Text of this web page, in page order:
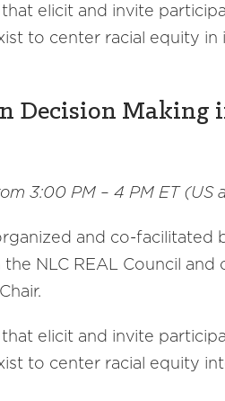
elicit and invite
to center racial equity
Decision Making
3:00 PM – 4 PM ET (US
and co-
NLC REAL Council
elicit and invite
to center racial equity